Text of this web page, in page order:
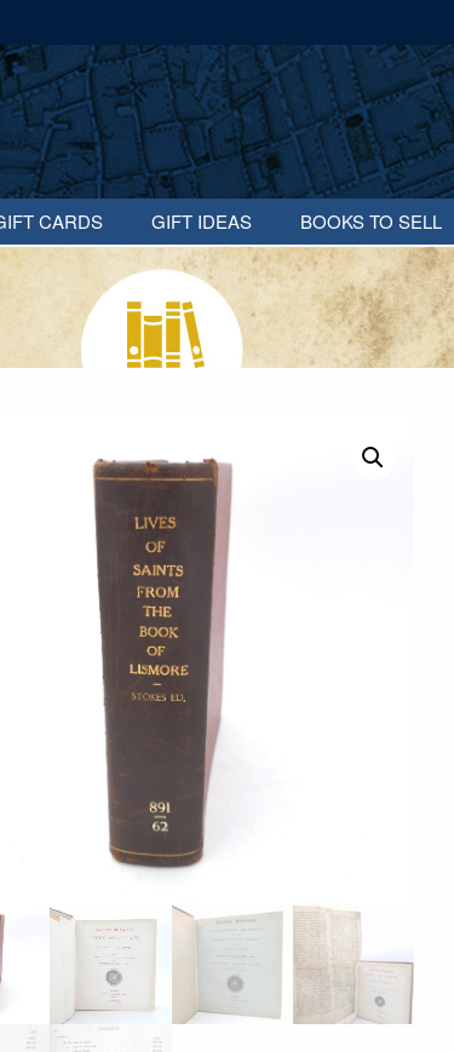
CARDS GIFT IDEAS BOOKS TO SELL